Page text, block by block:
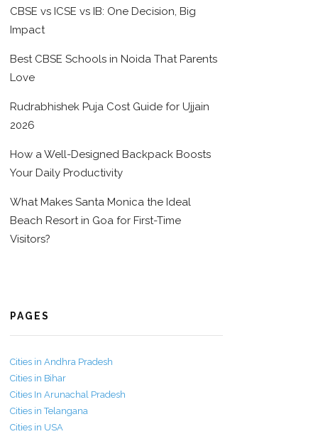
CBSE vs ICSE vs IB: One Decision, Big
Impact
Best CBSE Schools in Noida That Parents
Love
Rudrabhishek Puja Cost Guide for Ujjain
2026
How a Well-Designed Backpack Boosts
Your Daily Productivity
What Makes Santa Monica the Ideal
Beach Resort in Goa for First-Time
Visitors?
PAGES
Cities in Andhra Pradesh
Cities in Bihar
Cities In Arunachal Pradesh
Cities in Telangana
Cities in USA